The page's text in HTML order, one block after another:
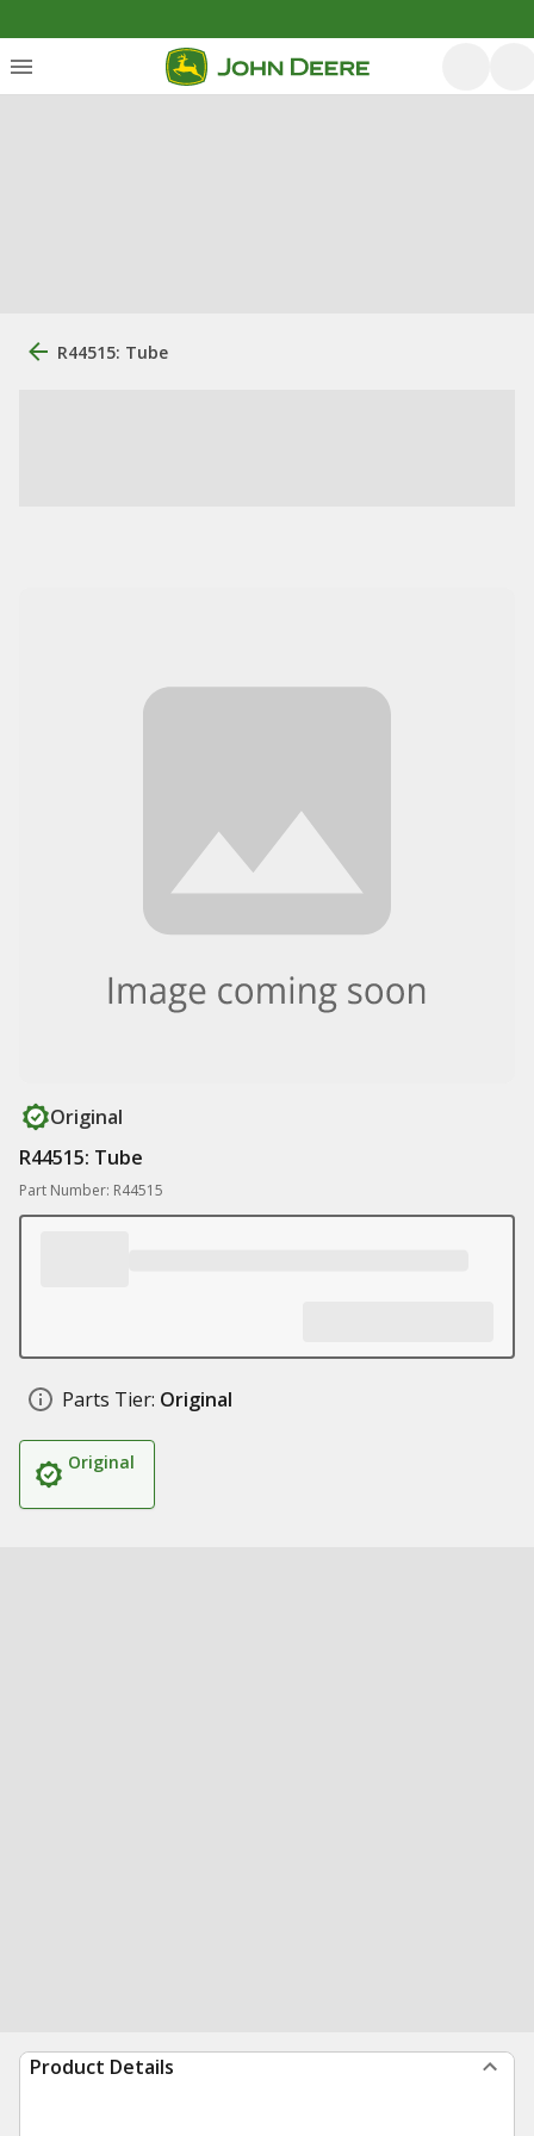
R44515: Tube
Original
R44515: Tube
Part Number: R44515
Parts Tier: Original
Original
Product Details